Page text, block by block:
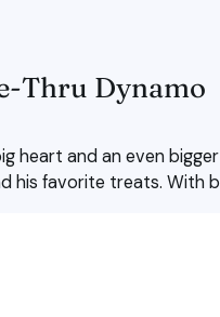
Thru Dynamo
heart and an even
his favorite treats. With